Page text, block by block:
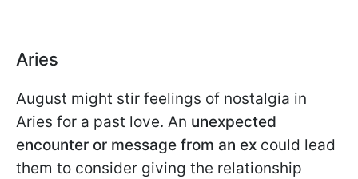
Aries
August might stir feelings of nostalgia in
Aries for a past love. An unexpected
encounter or message from an ex could lead
them to consider giving the relationship